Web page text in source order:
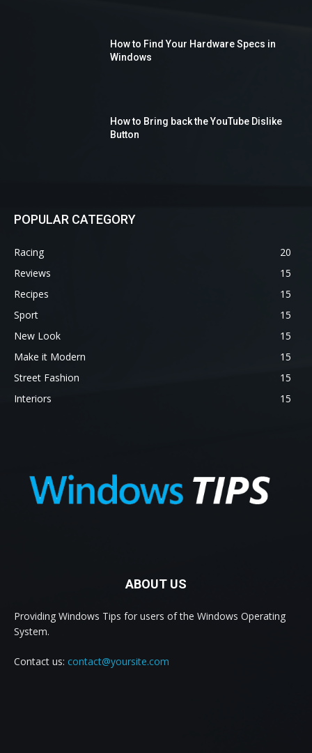
How to Find Your Hardware Specs in
Windows
How to Bring back the YouTube Dislike
Button
POPULAR CATEGORY
Racing
20
Reviews
15
Recipes
15
Sport
15
New Look
15
Make it Modern
15
Street Fashion
15
Interiors
15
ABOUT US
Providing Windows Tips for users of the Windows Operating
System.
Contact us: contact@yoursite.com